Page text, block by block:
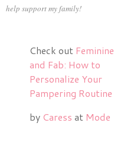
help support my family!
Check out Feminine
and Fab: How to
Personalize Your
Pampering Routine
by Caress at Mode